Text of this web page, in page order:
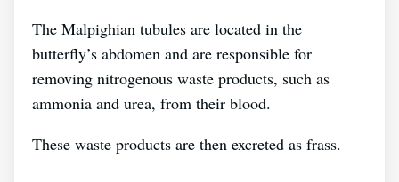
The Malpighian tubules are located in the
butterfly’s abdomen and are responsible for
removing nitrogenous waste products, such as
ammonia and urea, from their blood.
These waste products are then excreted as frass.